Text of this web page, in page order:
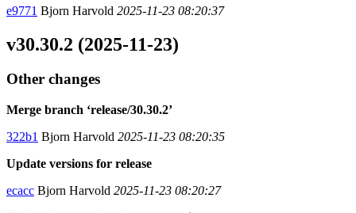
e9771 Bjorn Harvold 2025-11-23 08:20:37
v30.30.2 (2025-11-23)
Other changes
Merge branch ‘release/30.30.2’
322b1 Bjorn Harvold 2025-11-23 08:20:35
Update versions for release
ecacc Bjorn Harvold 2025-11-23 08:20:27